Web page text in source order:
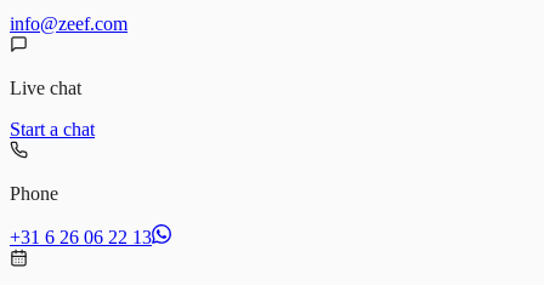
info@zeef.com
Live chat
Start a chat
Phone
+31 6 26 06 22 13